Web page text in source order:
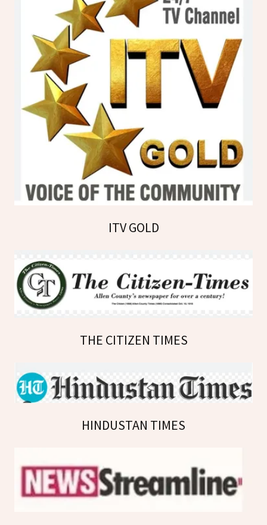
ITV GOLD
THE CITIZEN TIMES
HINDUSTAN TIMES